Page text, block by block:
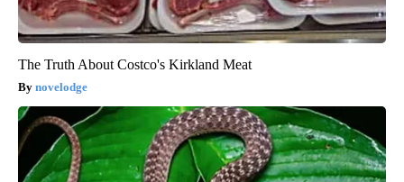
The Truth About Costco's Kirkland Meat
novelodge